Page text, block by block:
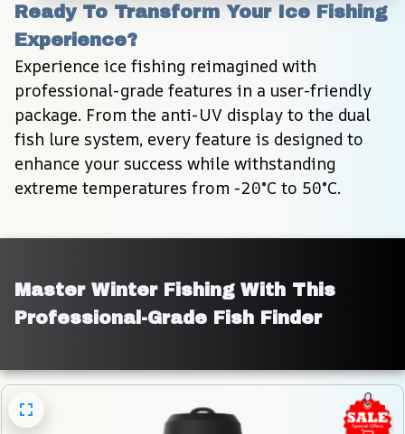
Ready To Transform Your Ice Fishing
Experience?
Experience ice fishing reimagined with
professional-grade features in a user-friendly
package. From the anti-UV display to the dual
fish lure system, every feature is designed to
enhance your success while withstanding
extreme temperatures from -20°C to 50°C.
Master Winter Fishing With This
Professional-Grade Fish Finder